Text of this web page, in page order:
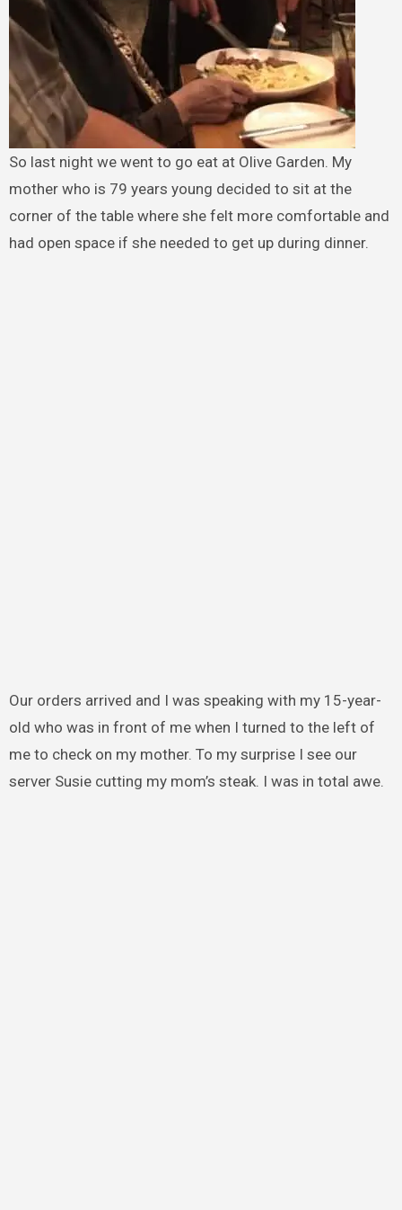
So last night we went to go eat at Olive Garden. My
mother who is 79 years young decided to sit at the
corner of the table where she felt more comfortable and
had open space if she needed to get up during dinner.
Our orders arrived and I was speaking with my 15-year-
old who was in front of me when I turned to the left of
me to check on my mother. To my surprise I see our
server Susie cutting my mom’s steak. I was in total awe.